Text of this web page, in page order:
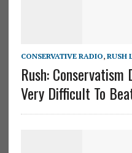
CONSERVATIVE RADIO, RUSH
Rush: Conservatism
Very Difficult To